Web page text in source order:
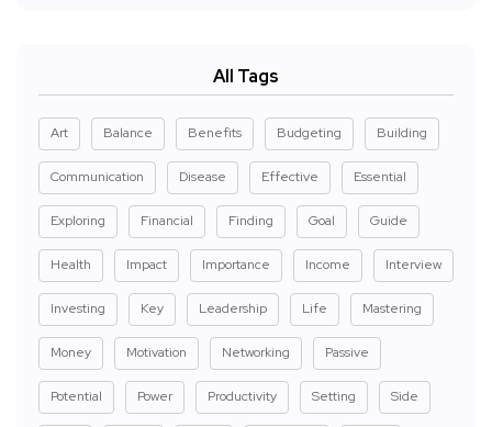
All Tags
Art Balance Benefits Budgeting Building
Communication Disease Effective Essential
Exploring Financial Finding Goal Guide
Health Impact Importance Income Interview
Investing Key Leadership Life Mastering
Money Motivation Networking Passive
Potential Power Productivity Setting Side